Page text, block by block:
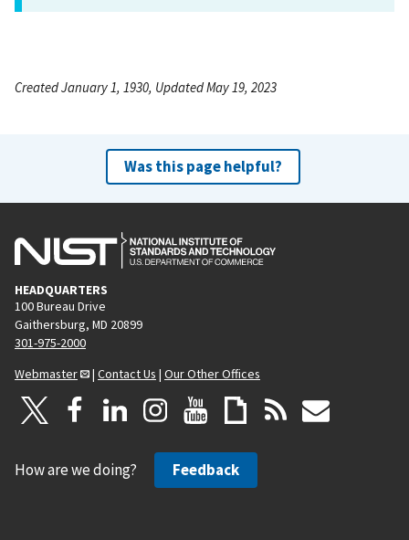
Created January 1, 1930, Updated May 19, 2023
Was this page helpful?
HEADQUARTERS
100 Bureau Drive
Gaithersburg, MD 20899
301-975-2000
Webmaster
| Contact Us | Our Other Offices
How are we doing? Feedback